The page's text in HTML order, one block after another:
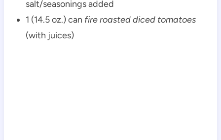
salt/seasonings added
1 (14.5 oz.) can fire roasted diced tomatoes
(with juices)